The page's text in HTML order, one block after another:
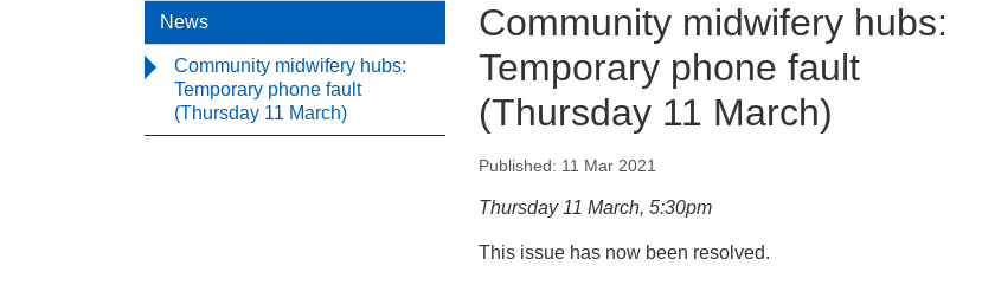
News
Community midwifery hubs:
Temporary phone fault
(Thursday 11 March)
Community midwifery hubs:
Temporary phone fault
(Thursday 11 March)
Community midwifery hubs: Temporary phone fault
Published: 11 Mar 2021
Thursday 11 March, 5:30pm
This issue has now been resolved.